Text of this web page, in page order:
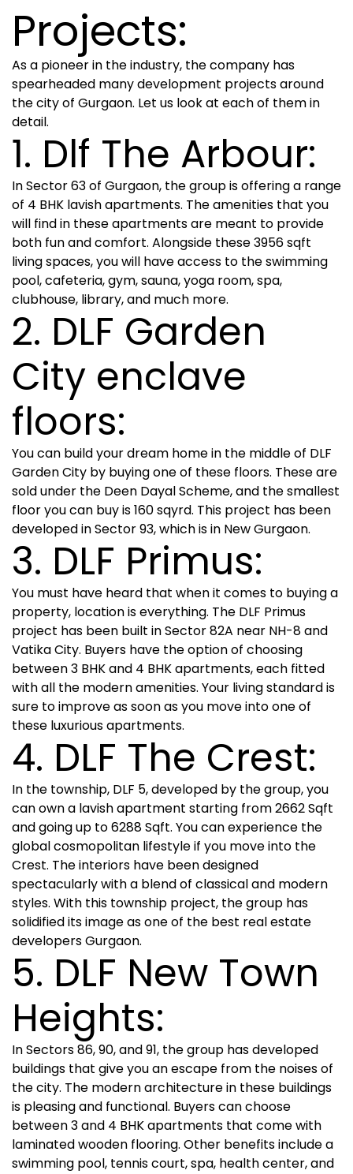
Projects:
As a pioneer in the industry, the company has
spearheaded many development projects around
the city of Gurgaon. Let us look at each of them in
detail.
1. Dlf The Arbour:
In Sector 63 of Gurgaon, the group is offering a range
of 4 BHK lavish apartments. The amenities that you
will find in these apartments are meant to provide
both fun and comfort. Alongside these 3956 sqft
living spaces, you will have access to the swimming
pool, cafeteria, gym, sauna, yoga room, spa,
clubhouse, library, and much more.
2. DLF Garden
City enclave
floors:
You can build your dream home in the middle of DLF
Garden City by buying one of these floors. These are
sold under the Deen Dayal Scheme, and the smallest
floor you can buy is 160 sqyrd. This project has been
developed in Sector 93, which is in New Gurgaon.
3. DLF Primus:
You must have heard that when it comes to buying a
property, location is everything. The DLF Primus
project has been built in Sector 82A near NH-8 and
Vatika City. Buyers have the option of choosing
between 3 BHK and 4 BHK apartments, each fitted
with all the modern amenities. Your living standard is
sure to improve as soon as you move into one of
these luxurious apartments.
4. DLF The Crest:
In the township, DLF 5, developed by the group, you
can own a lavish apartment starting from 2662 Sqft
and going up to 6288 Sqft. You can experience the
global cosmopolitan lifestyle if you move into the
Crest. The interiors have been designed
spectacularly with a blend of classical and modern
styles. With this township project, the group has
solidified its image as one of the best real estate
developers Gurgaon.
5. DLF New Town
Heights:
In Sectors 86, 90, and 91, the group has developed
buildings that give you an escape from the noises of
the city. The modern architecture in these buildings
is pleasing and functional. Buyers can choose
between 3 and 4 BHK apartments that come with
laminated wooden flooring. Other benefits include a
swimming pool, tennis court, spa, health center, and